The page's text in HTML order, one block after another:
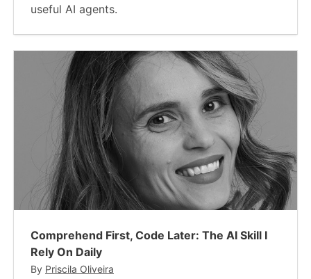
useful AI agents.
Comprehend First, Code Later: The AI Skill I
Rely On Daily
By Priscila Oliveira